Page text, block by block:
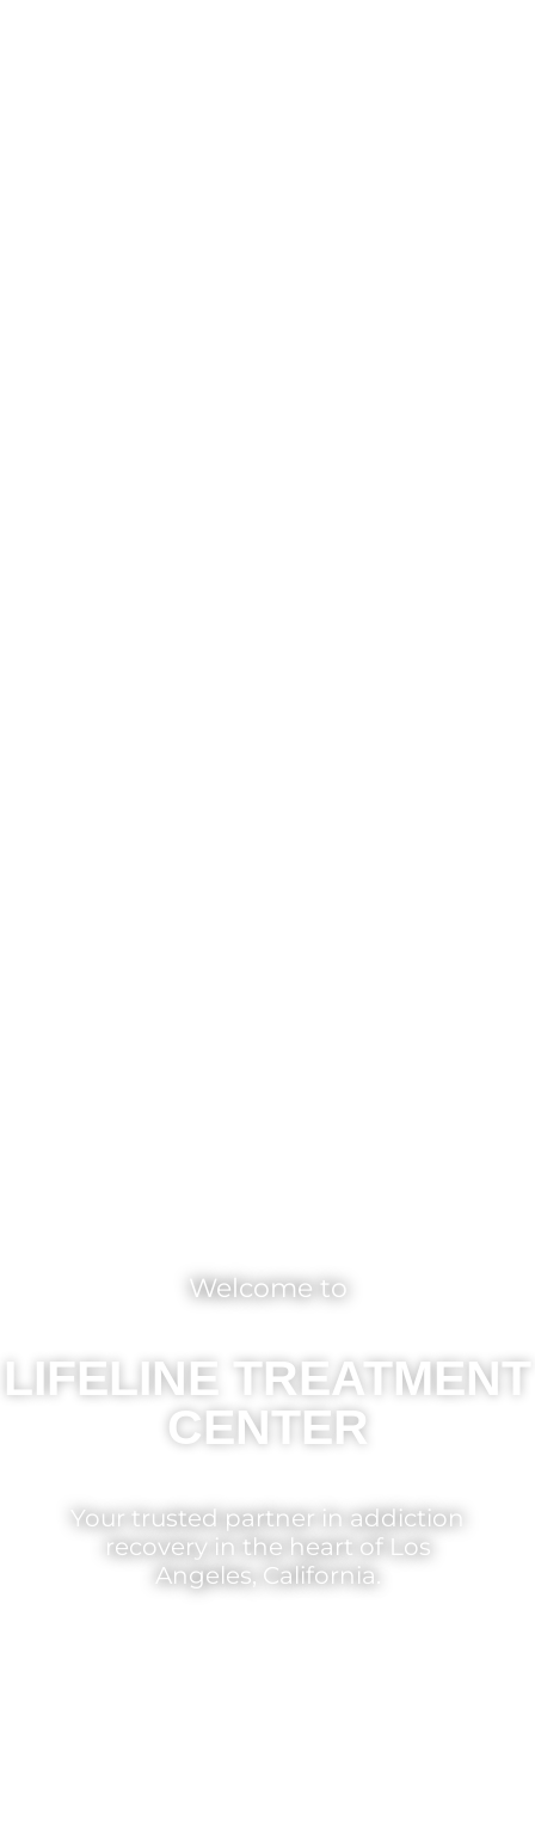
Welcome to
LIFELINE TREATMENT
CENTER
Your trusted partner in addiction
recovery in the heart of Los
Angeles, California.